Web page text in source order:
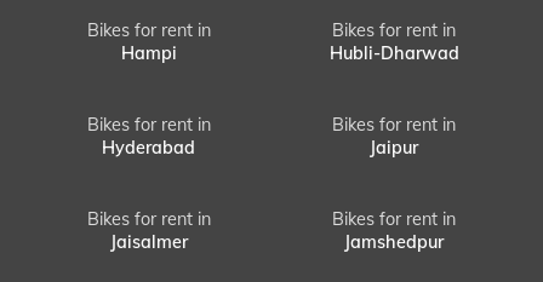
Bikes for rent in
Hampi
Bikes for rent in
Hubli-Dharwad
Bikes for rent in
Hyderabad
Bikes for rent in
Jaipur
Bikes for rent in
Jaisalmer
Bikes for rent in
Jamshedpur